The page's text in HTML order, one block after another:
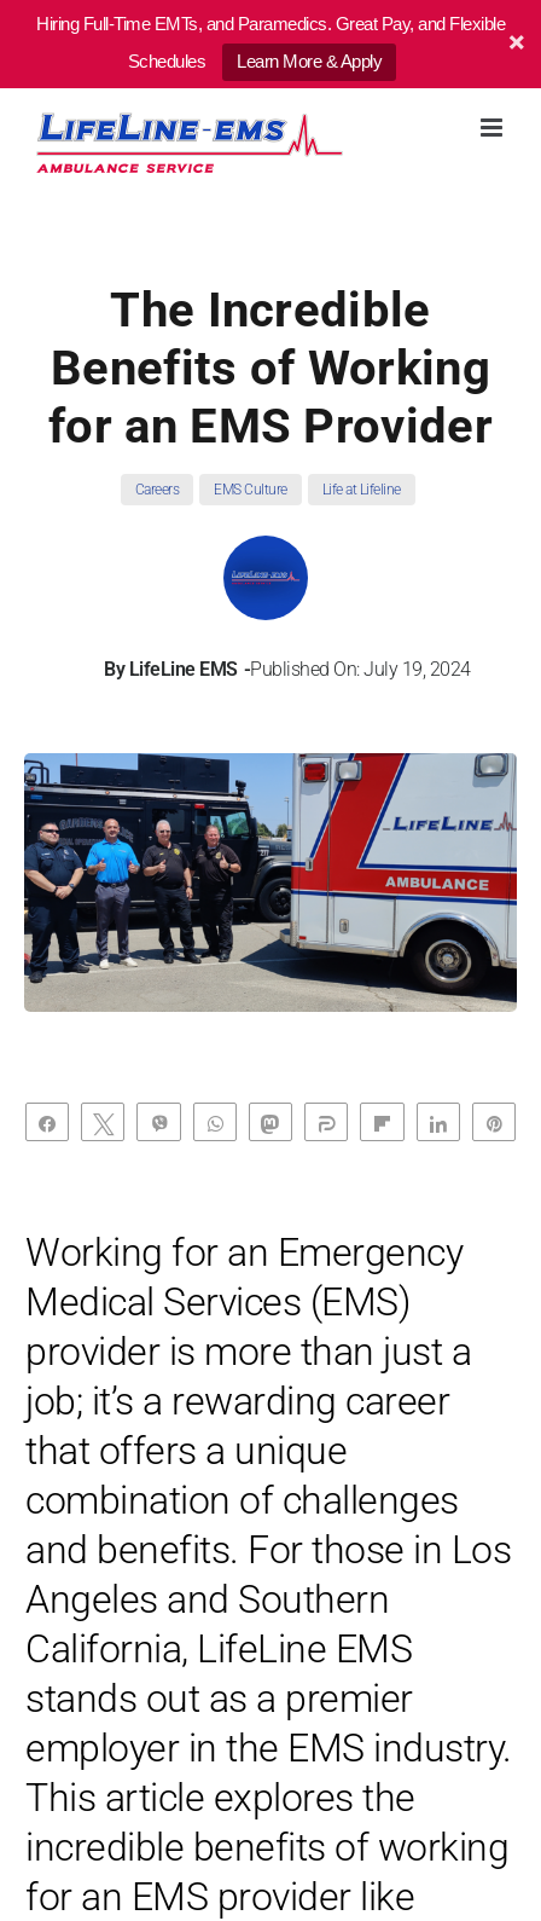
Hiring Full-Time EMTs, and Paramedics. Great Pay, and Flexible
Schedules
Learn More & Apply
content
The Incredible
Benefits of Working
for an EMS Provider
Careers EMS Culture Life at Lifeline
By LifeLine EMS Published On: July 19, 2024
Share Tweet Vibe WhatsAppToot Share Flip Share
Working for an Emergency
Medical Services (EMS)
provider is more than just a
job; it’s a rewarding career
that offers a unique
combination of challenges
and benefits. For those in Los
Angeles and Southern
California, LifeLine EMS
stands out as a premier
employer in the EMS industry.
This article explores the
incredible benefits of working
for an EMS provider like